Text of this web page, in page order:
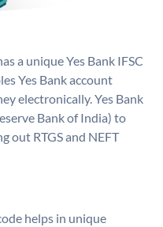
a unique Yes Bank IFSC
Yes Bank account
electronically. Yes Bank
Bank of India) to
out RTGS and NEFT
helps in unique